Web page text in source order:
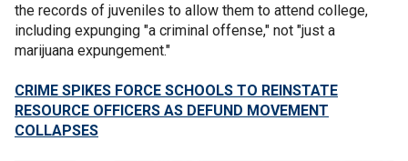
the records of juveniles to allow them to attend college,
including expunging "a criminal offense," not "just a
marijuana expungement."
CRIME SPIKES FORCE SCHOOLS TO REINSTATE
RESOURCE OFFICERS AS DEFUND MOVEMENT
COLLAPSES